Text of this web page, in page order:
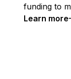
funding to
Learn more